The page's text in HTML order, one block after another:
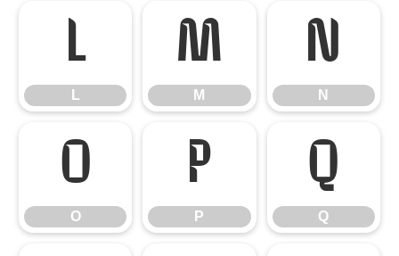
L
L
M
M
N
N
O
O
P
P
Q
Q